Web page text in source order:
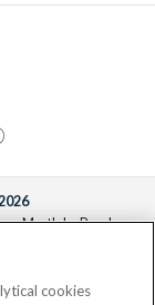
Mortlake Road,
and 3427117.
cookies